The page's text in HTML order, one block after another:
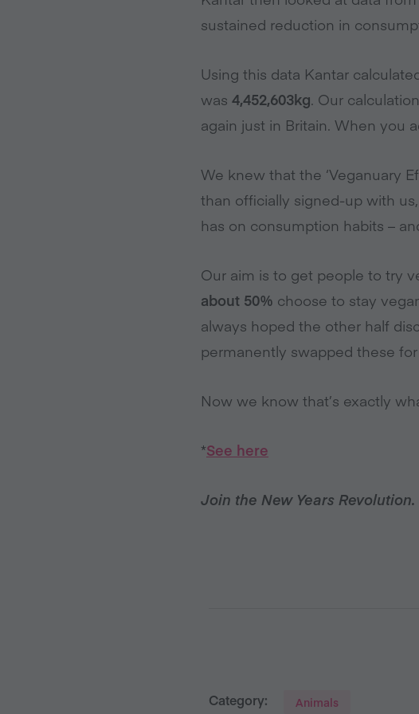
sustained reduction in
Using this data Kantar
was 4,452,603kg. Our
again just in Britain. When you
We knew that the ‘Veganuary
than officially signed-up with
has on consumption habits –
Our aim is to get people to try
about 50% choose to stay
always hoped the other half
permanently swapped these
Now we know that’s exactly
*See here
Join the New Years Revolution.
Category: Animals